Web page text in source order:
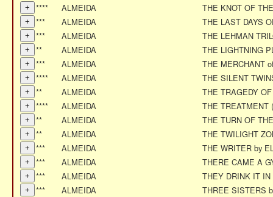
****
ALMEIDA
THE KNOT OF
***
ALMEIDA
THE LAST DAYS
***
ALMEIDA
THE LEHMAN
**
ALMEIDA
THE LIGHTNING
***
ALMEIDA
THE MERCHANT
****
ALMEIDA
THE SILENT
**
ALMEIDA
THE TRAGEDY
****
ALMEIDA
THE TREATMENT
**
ALMEIDA
THE TURN OF
**
ALMEIDA
THE TWILIGHT
***
ALMEIDA
THE WRITER by
***
ALMEIDA
THERE CAME A
***
ALMEIDA
THEY DRINK IT
***
ALMEIDA
THREE SISTERS